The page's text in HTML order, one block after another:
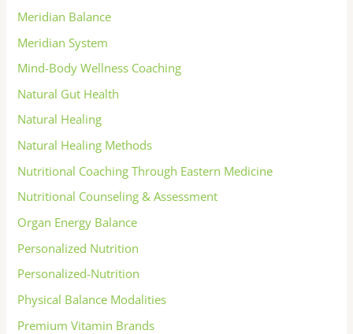
Meridian Balance
Meridian System
Mind-Body Wellness Coaching
Natural Gut Health
Natural Healing
Natural Healing Methods
Nutritional Coaching Through Eastern Medicine
Nutritional Counseling & Assessment
Organ Energy Balance
Personalized Nutrition
Personalized-Nutrition
Physical Balance Modalities
Premium Vitamin Brands